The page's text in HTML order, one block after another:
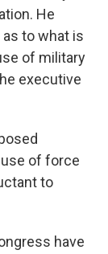
He
as to what is
of military
executive
of force
to
have